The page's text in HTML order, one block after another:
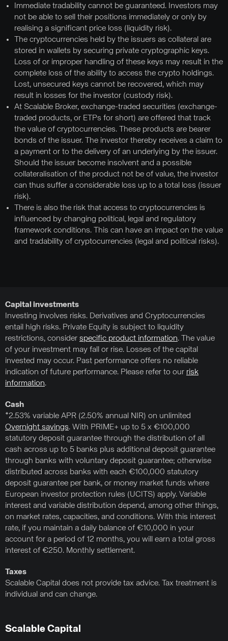
Immediate tradability cannot be guaranteed. Investors may
not be able to sell their positions immediately or only by
realising a significant price loss (liquidity risk).
The cryptocurrencies held by the issuers as collateral are
stored in wallets by securing private cryptographic keys.
Loss of or improper handling of these keys may result in the
complete loss of the ability to access the crypto holdings.
Lost, unsecured keys cannot be recovered, which may
result in losses for the investor (custody risk).
At Scalable Broker, exchange-traded securities (exchange-
traded products, or ETPs for short) are offered that track
the value of cryptocurrencies. These products are bearer
bonds of the issuer. The investor thereby receives a claim to
a payment or to the delivery of an underlying by the issuer.
Should the issuer become insolvent and a possible
collateralisation of the product not be of value, the investor
can thus suffer a considerable loss up to a total loss (issuer
risk).
There is also the risk that access to cryptocurrencies is
influenced by changing political, legal and regulatory
framework conditions. This can have an impact on the value
and tradability of cryptocurrencies (legal and political risks).
Capital investments
Investing involves risks. Derivatives and Cryptocurrencies
entail high risks. Private Equity is subject to liquidity
restrictions, consider specific product information. The value
of your investment may fall or rise. Losses of the capital
invested may occur. Past performance offers no reliable
indication of future performance. Please refer to our risk
information.
Cash
*2.53% variable APR (2.50% annual NIR) on unlimited
Overnight savings. With PRIME+ up to 5 x €100,000
statutory deposit guarantee through the distribution of all
cash across up to 5 banks plus additional deposit guarantee
through banks with voluntary deposit guarantee; otherwise
distributed across banks with each €100,000 statutory
deposit guarantee per bank, or money market funds where
European investor protection rules (UCITS) apply. Variable
interest and variable distribution depend, among other things,
on market rates, capacities, and conditions. With this interest
rate, if you maintain a daily balance of €10,000 in your
account for a period of 12 months, you will earn a total gross
interest of €250. Monthly settlement.
Taxes
Scalable Capital does not provide tax advice. Tax treatment is
individual and can change.
Scalable Capital